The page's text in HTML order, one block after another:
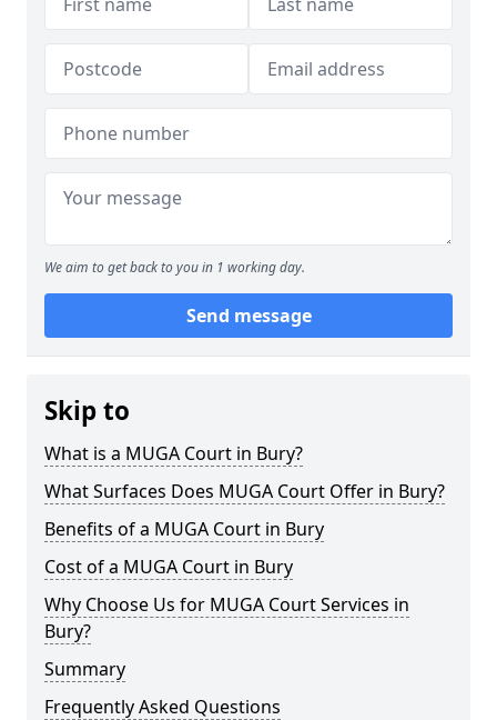
We aim to get back to you in 1 working day.
Send message
Skip to
What is a MUGA Court in Bury?
What Surfaces Does MUGA Court Offer in Bury?
Benefits of a MUGA Court in Bury
Cost of a MUGA Court in Bury
Why Choose Us for MUGA Court Services in
Bury?
Summary
Frequently Asked Questions